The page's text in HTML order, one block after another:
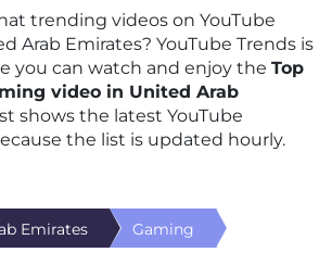
trending videos on YouTube
Arab Emirates? YouTube Trends is
you can watch and enjoy the Top
video in United Arab
shows the latest YouTube
the list is updated hourly.
Emirates Gaming